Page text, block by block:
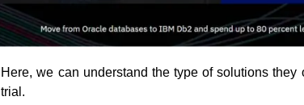
Here, we can understand the type of solutions they
trial.